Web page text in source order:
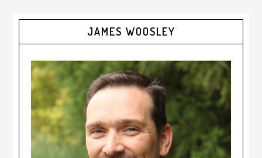
JAMES WOOSLEY